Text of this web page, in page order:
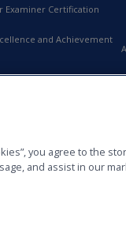
Examiner Certification
and Achievement
VEHICLE
you agree to the
and assist in our